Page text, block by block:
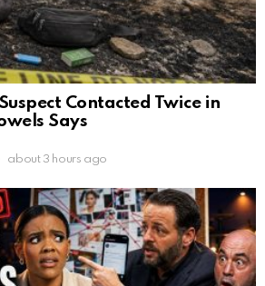
Contacted Twice in
Says
about 3 hours ago